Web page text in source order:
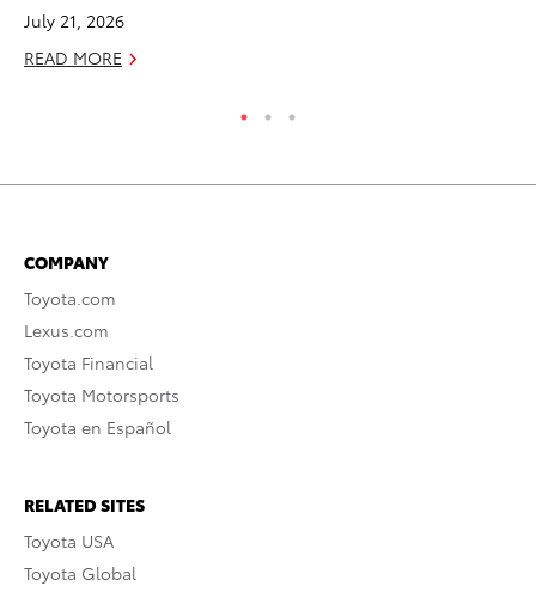
July 21, 2026
READ MORE
COMPANY
Toyota.com
Lexus.com
Toyota Financial
Toyota Motorsports
Toyota en Español
RELATED SITES
Toyota USA
Toyota Global